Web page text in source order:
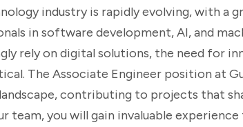
industry is rapidly evolving, with a
in software development, AI, and
rely on digital solutions, the need for
The Associate Engineer position at
contributing to projects that
team, you will gain invaluable